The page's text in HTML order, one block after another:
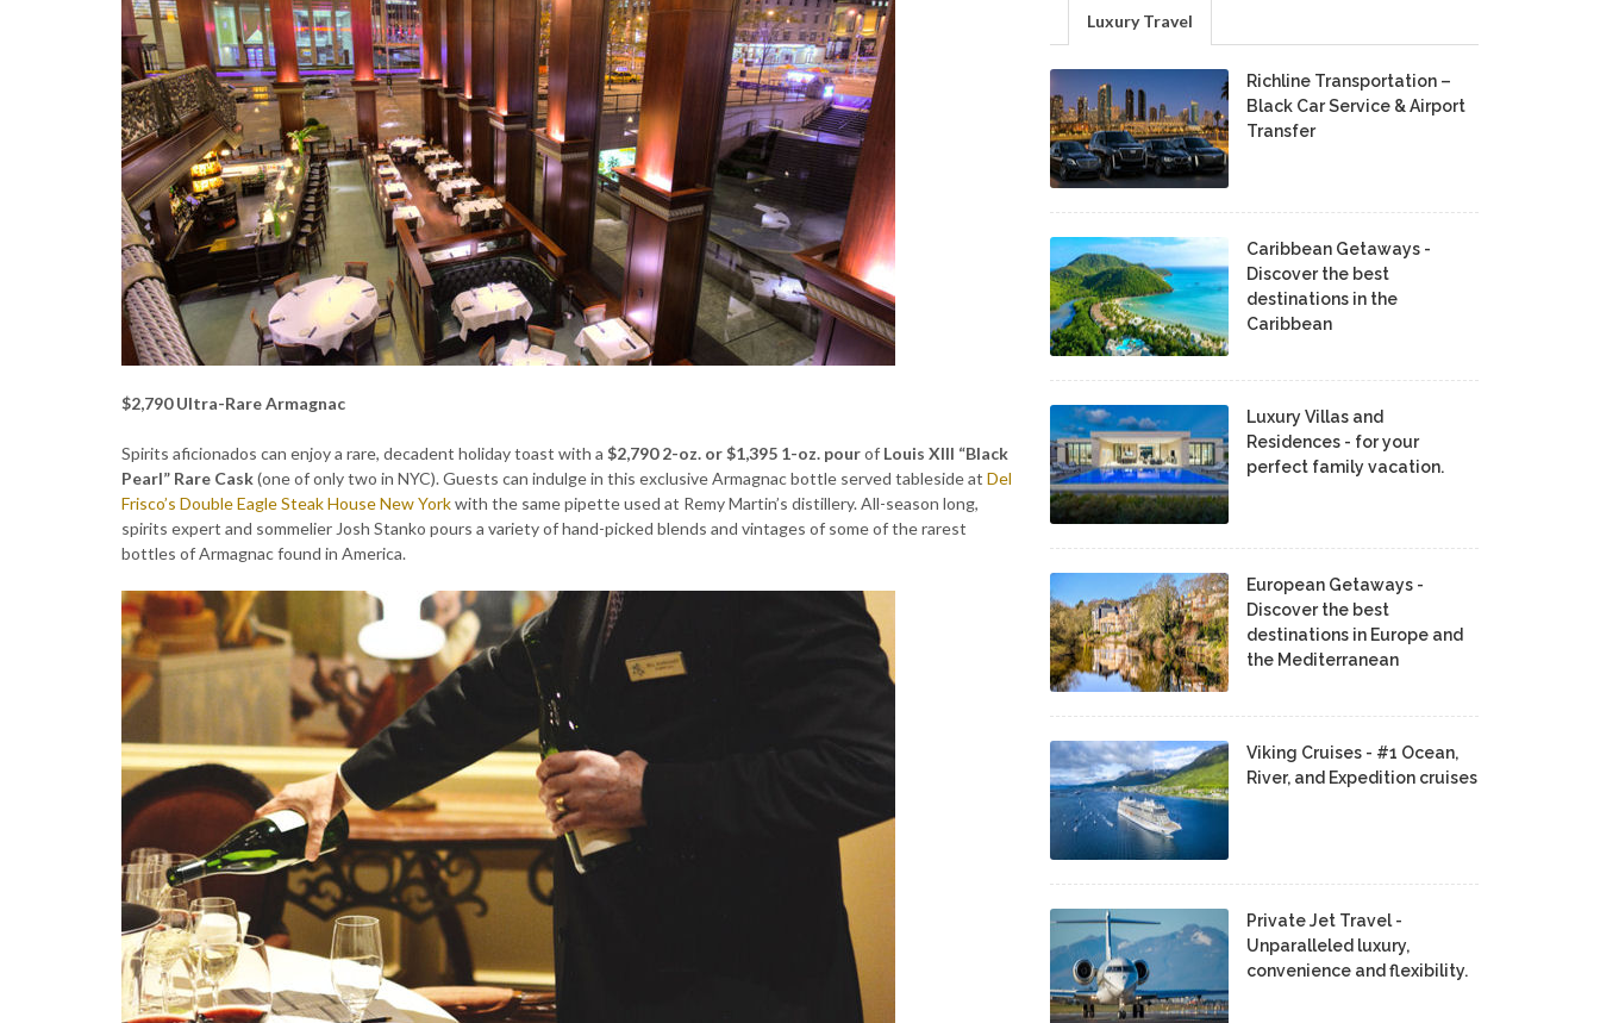
$2,790 Ultra-Rare Armagnac
Spirits aficionados can enjoy a rare, decadent holiday toast with a $2,790 2-oz. or $1,395 1-oz. pourof Louis XIII “Black
Pearl” Rare Cask(one of only two in NYC). Guests can indulge in this exclusive Armagnac bottle served tableside at Del
Frisco’s Double Eagle Steak House New Yorkwith the same pipette used at Remy Martin’s distillery. All-season long,
spirits expert and sommelier Josh Stanko pours a variety of hand-picked blends and vintages of some of the rarest
bottles of Armagnac found in America.
Luxury Travel
Richline Transportation –
Black Car Service & Airport
Transfer
Caribbean Getaways -
Discover the best
destinations in the
Caribbean
Luxury Villas and
Residences - for your
perfect family vacation.
European Getaways -
Discover the best
destinations in Europe and
the Mediterranean
Viking Cruises - #1 Ocean,
River, and Expedition cruises
Private Jet Travel -
Unparalleled luxury,
convenience and flexibility.